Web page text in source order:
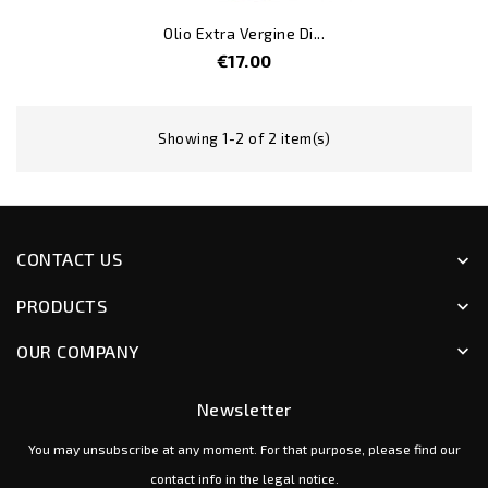
Olio Extra Vergine Di...
Price
€17.00
Showing 1-2 of 2 item(s)
CONTACT US keyboard_arrow_down
PRODUCTS keyboard_arrow_down
OUR COMPANY keyboard_arrow_down
Newsletter
You may unsubscribe at any moment. For that purpose, please find our
contact info in the legal notice.